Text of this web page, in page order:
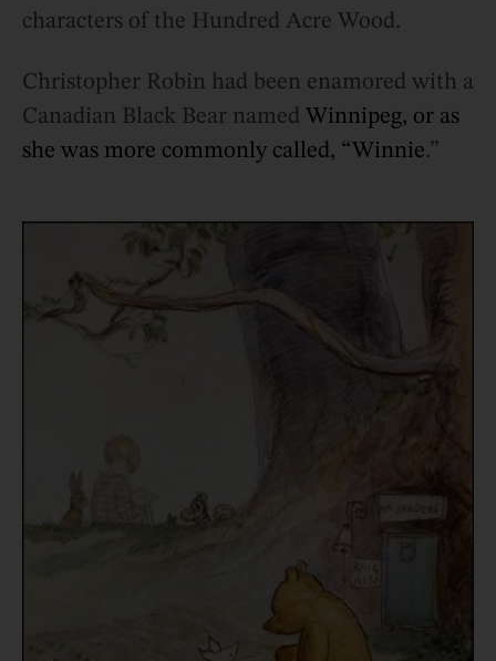
characters of the Hundred Acre Wood.
Christopher Robin had been enamored with a
Canadian Black Bear named Winnipeg, or as
she was more commonly called, “Winnie.”